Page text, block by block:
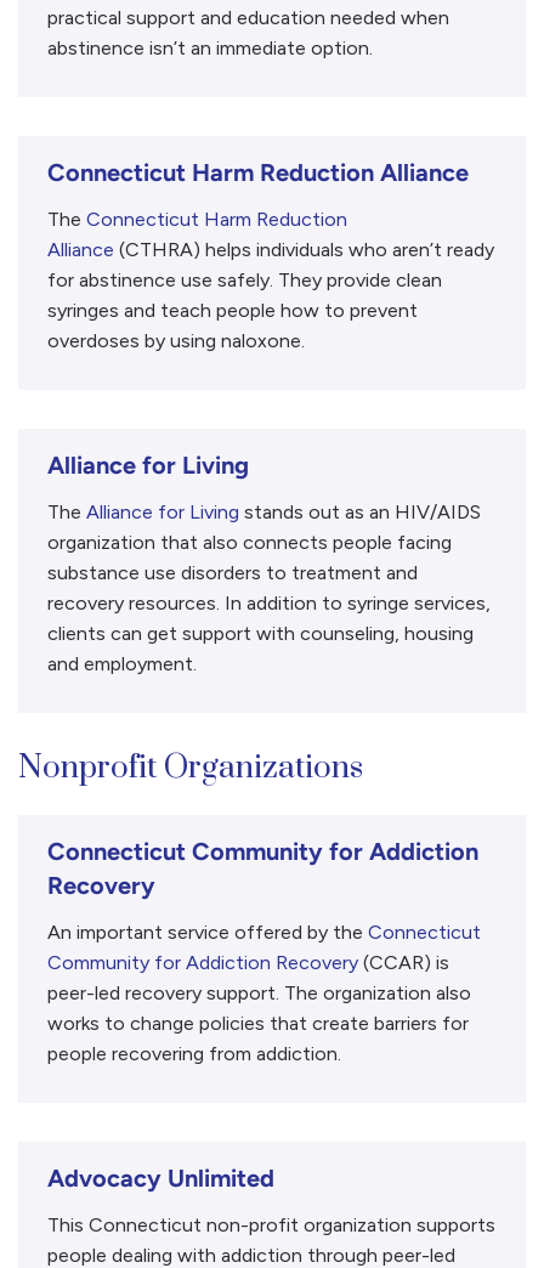
practical support and education needed when
abstinence isn’t an immediate option.
Connecticut Harm Reduction Alliance
The Connecticut Harm Reduction
Alliance (CTHRA) helps individuals who aren’t ready
for abstinence use safely. They provide clean
syringes and teach people how to prevent
overdoses by using naloxone.
Alliance for Living
The Alliance for Living stands out as an HIV/AIDS
organization that also connects people facing
substance use disorders to treatment and
recovery resources. In addition to syringe services,
clients can get support with counseling, housing
and employment.
Nonprofit Organizations
Connecticut Community for Addiction
Recovery
An important service offered by the Connecticut
Community for Addiction Recovery (CCAR) is
peer-led recovery support. The organization also
works to change policies that create barriers for
people recovering from addiction.
Advocacy Unlimited
This Connecticut non-profit organization supports
people dealing with addiction through peer-led